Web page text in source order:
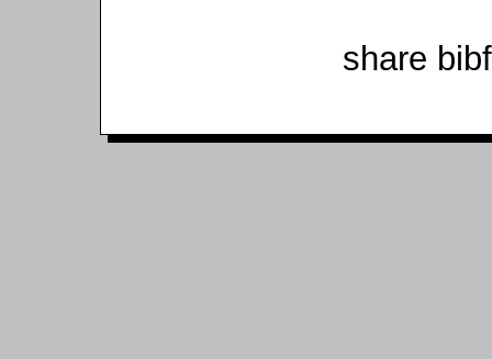
share